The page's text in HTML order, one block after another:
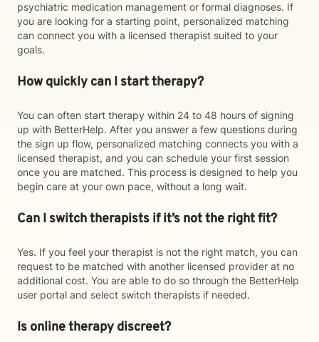
psychiatric medication management or formal diagnoses. If
you are looking for a starting point, personalized matching
can connect you with a licensed therapist suited to your
goals.
How quickly can I start therapy?
You can often start therapy within 24 to 48 hours of signing
up with BetterHelp. After you answer a few questions during
the sign up flow, personalized matching connects you with a
licensed therapist, and you can schedule your first session
once you are matched. This process is designed to help you
begin care at your own pace, without a long wait.
Can I switch therapists if it’s not the right fit?
Yes. If you feel your therapist is not the right match, you can
request to be matched with another licensed provider at no
additional cost. You are able to do so through the BetterHelp
user portal and select switch therapists if needed.
Is online therapy discreet?